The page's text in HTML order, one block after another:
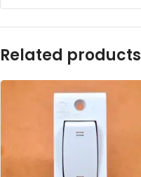
Related products